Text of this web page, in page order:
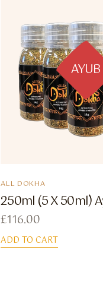
AYUB
ALL DOKHA
250ml (5 X 50ml)
£116.00
ADD TO CART